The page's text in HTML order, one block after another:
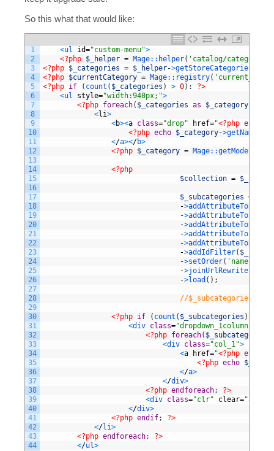
So this what that would like:
1
2
3
4
5
6
7
8
9
10
11
12
13
14
15
16
17
18
19
20
21
22
23
24
25
26
27
28
29
30
31
32
33
34
35
36
37
38
39
40
41
42
43
44
<ul id="custom-menu">
<?php $_helper = Mage:: helper( 'catalog/category'
<?php $_categories = $_helper->getStoreCategories
<?php $currentCategory = Mage:: registry(
<?php if ( count ( $_categories ) > 0) :
?>
<ul style="width:940px;">
<?php foreach( $_categories as $_category
<li>
<b><a class="drop" href="<?php echo
<?php echo $_category->getName
</a></b>
<?php $_category = Mage::getModel
<?php
$collection =
$_subcategories =
->addAttributeToSelect
->addAttributeToSelect
->addAttributeToSelect
->addAttributeToFilter
->addAttributeToSort
->addIdFilter(
->setOrder( 'name'
->joinUrlRewrite
->load ( ) ;
//$_subcategories =
<?php if ( count ( $_subcategories )
<div class="dropdown_1column"
<?php foreach( $_subcategories
<div class="col_1">
<a href="<?php echo
<?php echo
</a>
</div>
<?php endforeach;
?>
<div class="clr" clear="all"
</div>
<?php endif;
?>
</li>
<?php endforeach;
?>
</ul>